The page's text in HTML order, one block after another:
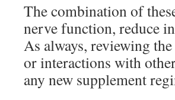
The combination of
nerve function, reduce
As always, reviewing
or interactions with
any new supplement